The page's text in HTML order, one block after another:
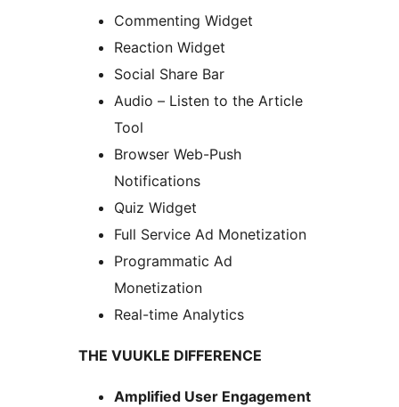
Commenting Widget
Reaction Widget
Social Share Bar
Audio – Listen to the Article
Tool
Browser Web-Push
Notifications
Quiz Widget
Full Service Ad Monetization
Programmatic Ad
Monetization
Real-time Analytics
THE VUUKLE DIFFERENCE
Amplified User Engagement